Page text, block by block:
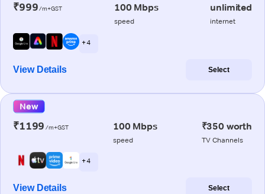
₹999/m+GST 100 Mbps
speed
unlimited
internet
+ 4
View Details Select
New
₹1199 /m+GST 100 Mbps
speed
₹350 worth
TV Channels
+ 4
View Details Select